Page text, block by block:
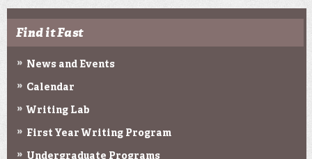
Find it Fast
News and Events
Calendar
Writing Lab
First Year Writing Program
Undergraduate Programs